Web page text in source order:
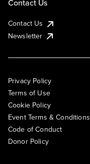
Contact Us
Contact Us
Newsletter
Privacy Policy
Terms of Use
Cookie Policy
Event Terms & Conditions
Code of Conduct
Donor Policy